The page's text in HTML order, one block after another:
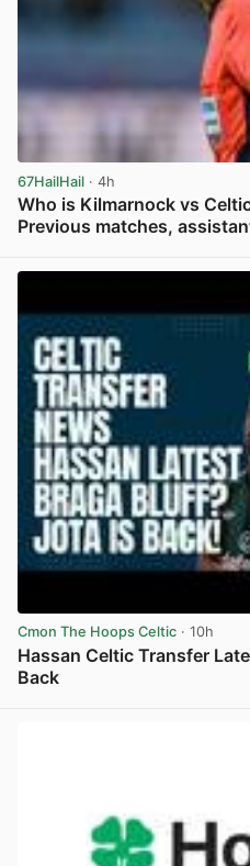
67HailHail · 4h
Who is Kilmarnock vs
Previous matches,
Cmon The Hoops Celtic · 10h
Hassan Celtic Transfer
Back